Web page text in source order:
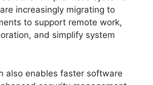
increasingly migrating to
to support remote work,
and simplify system
also enables faster software